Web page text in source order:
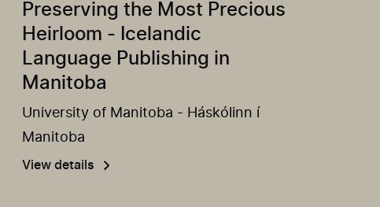
Preserving the Most Precious
Heirloom - Icelandic
Language Publishing in
Manitoba
University of Manitoba - Háskólinn í
Manitoba
View details